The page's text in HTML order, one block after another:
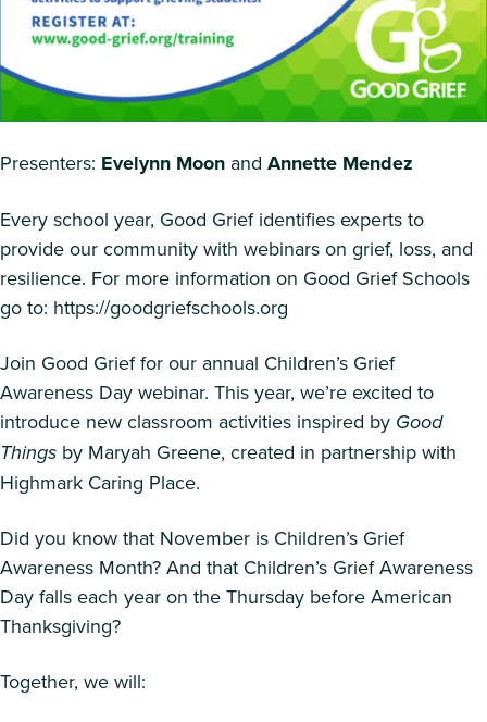
Presenters: Evelynn Moon and Annette Mendez
Every school year, Good Grief identifies experts to
provide our community with webinars on grief, loss, and
resilience. For more information on Good Grief Schools
go to: https://goodgriefschools.org
Join Good Grief for our annual Children’s Grief
Awareness Day webinar. This year, we’re excited to
introduce new classroom activities inspired by Good
Things by Maryah Greene, created in partnership with
Highmark Caring Place.
Did you know that November is Children’s Grief
Awareness Month? And that Children’s Grief Awareness
Day falls each year on the Thursday before American
Thanksgiving?
Together, we will: